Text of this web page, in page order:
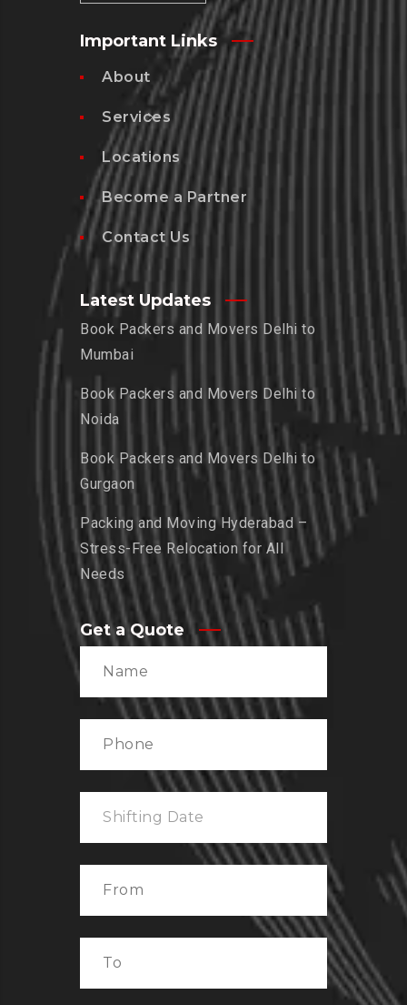
Important Links
About
Services
Locations
Become a Partner
Contact Us
Latest Updates
Book Packers and Movers Delhi to
Mumbai
Book Packers and Movers Delhi to
Noida
Book Packers and Movers Delhi to
Gurgaon
Packing and Moving Hyderabad –
Stress-Free Relocation for All
Needs
Get a Quote